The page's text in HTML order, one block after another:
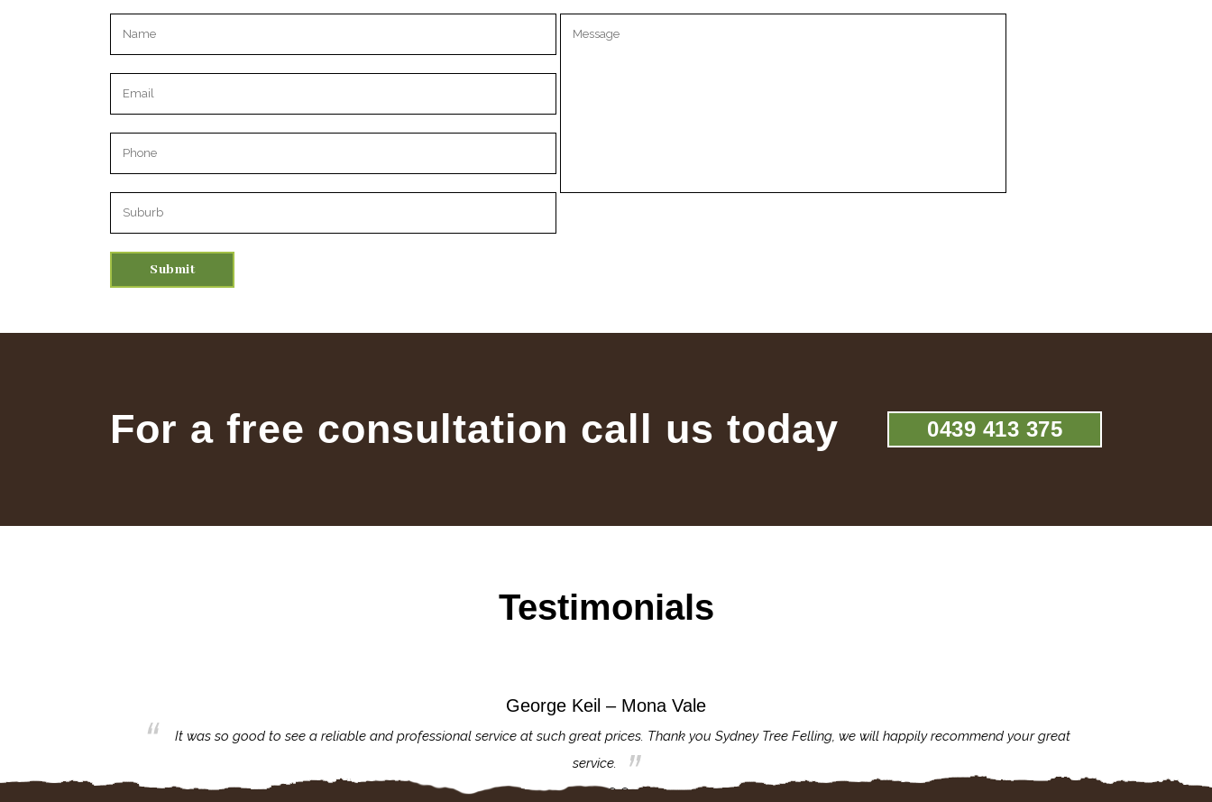
Please leave this field empty.
For a free consultation call us today 0439 413 375
Testimonials
George Keil – Mona Vale
It was so good to see a reliable and professional service at such great prices. Thank you Sydney Tree Felling, we will happily recommend your great
service.